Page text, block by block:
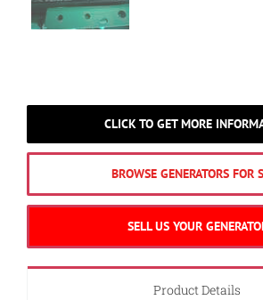
CLICK TO GET MORE
BROWSE GENERATORS FOR
SELL US YOUR
Product Details